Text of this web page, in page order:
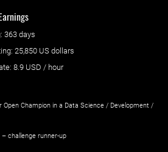
: ‌ 363 days
: 25,850 US dollars
8.9 USD / hour
Open Champion in a Data Science / Development /
– challenge runner-up